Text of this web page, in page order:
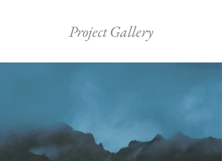
Project Gallery